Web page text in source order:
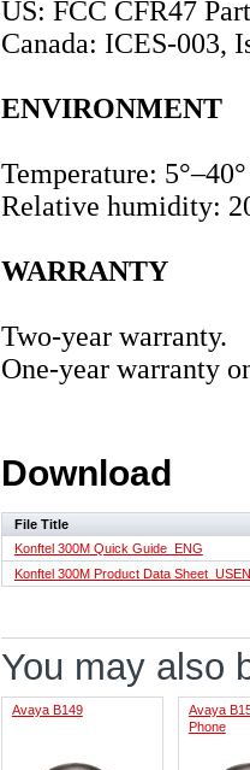
US: FCC CFR47
Canada: ICES-003,
ENVIRONMENT
Temperature:
Relative humidity:
WARRANTY
Two-year warranty.
One-year warranty
Download
File Title
Konftel 300M Quick Guide_ENG
Konftel 300М Product Data
You may also
Avaya B149
Avaya
Phone